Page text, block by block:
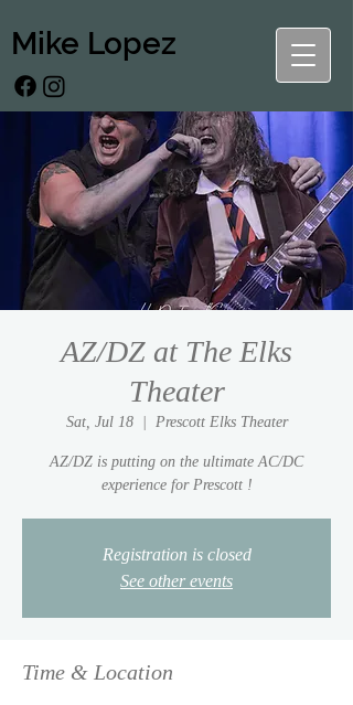
Mike Lopez
AZ/DZ at The Elks
Theater
Sat, Jul 18
  |
Prescott Elks Theater
AZ/DZ is putting on the ultimate AC/DC
experience for Prescott !
Registration is closed
See other events
Time & Location